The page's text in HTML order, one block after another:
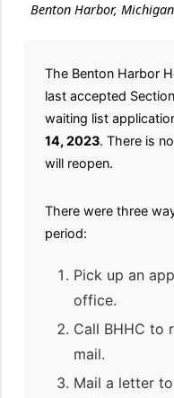
Benton Harbor,
The Benton Harbor
last accepted
waiting list
14, 2023. There is
will reopen.
There were three
period:
Pick up an
office.
Call BHHC to
mail.
Mail a letter